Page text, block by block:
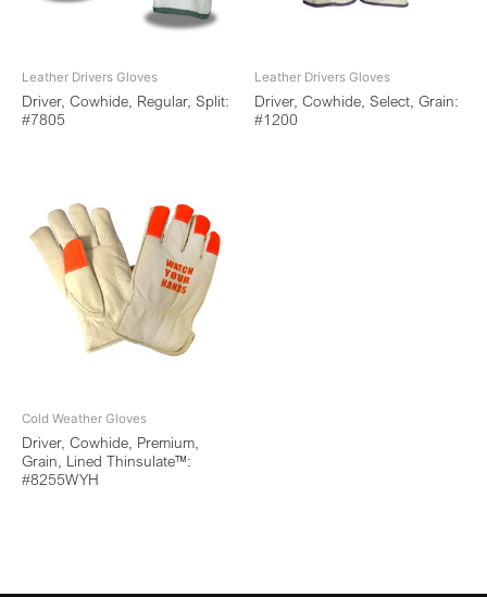
Leather Drivers Gloves
Driver, Cowhide, Regular, Split:
#7805
Leather Drivers Gloves
Driver, Cowhide, Select, Grain:
#1200
Cold Weather Gloves
Driver, Cowhide, Premium,
Grain, Lined Thinsulate™:
#8255WYH